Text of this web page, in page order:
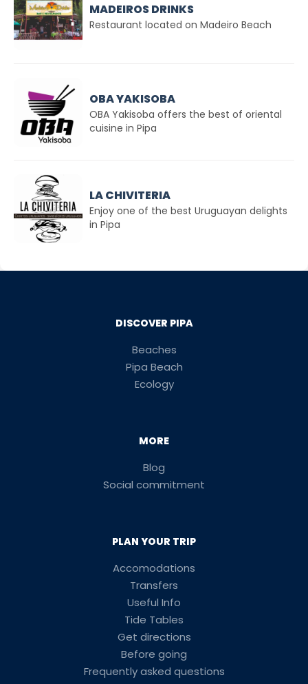
MADEIROS DRINKS
Restaurant located on Madeiro Beach
OBA YAKISOBA
OBA Yakisoba offers the best of oriental
cuisine in Pipa
LA CHIVITERIA
Enjoy one of the best Uruguayan delights
in Pipa
DISCOVER PIPA
Beaches
Pipa Beach
Ecology
MORE
Blog
Social commitment
PLAN YOUR TRIP
Accomodations
Transfers
Useful Info
Tide Tables
Get directions
Before going
Frequently asked questions